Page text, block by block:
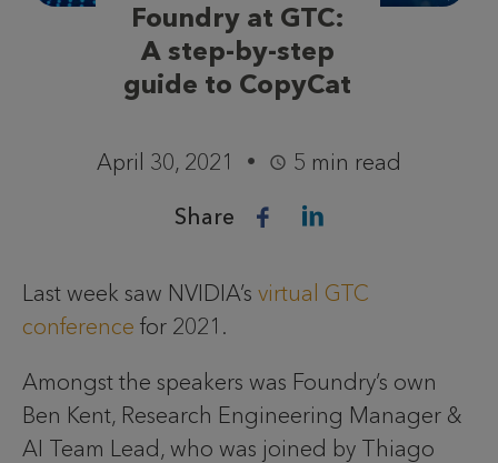
Foundry at GTC:
A step-by-step
guide to CopyCat
April 30, 2021 5 min read
Share
Last week saw NVIDIA’s virtual GTC
conference for 2021.
Amongst the speakers was Foundry’s own
Ben Kent, Research Engineering Manager &
AI Team Lead, who was joined by Thiago